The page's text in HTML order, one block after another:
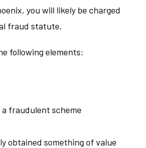
you will likely be charged
fraud statute.
following elements:
fraudulent scheme
obtained something of value